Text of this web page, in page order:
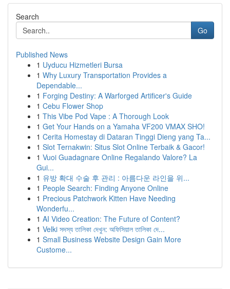
Search
Go
Published News
1 Uyducu Hizmetleri Bursa
1 Why Luxury Transportation Provides a
Dependable...
1 Forging Destiny: A Warforged Artificer's Guide
1 Cebu Flower Shop
1 This Vibe Pod Vape : A Thorough Look
1 Get Your Hands on a Yamaha VF200 VMAX SHO!
1 Cerita Homestay di Dataran Tinggi Dieng yang Ta...
1 Slot Ternakwin: Situs Slot Online Terbaik & Gacor!
1 Vuoi Guadagnare Online Regalando Valore? La
Gui...
1 유방 확대 수술 후 관리 : 아름다운 라인을 위...
1 People Search: Finding Anyone Online
1 Precious Patchwork Kitten Have Needing
Wonderfu...
1 AI Video Creation: The Future of Content?
1 Velki সদস্য তালিকা দেখুন: অফিসিয়াল তালিকা দে...
1 Small Business Website Design Gain More
Custome...